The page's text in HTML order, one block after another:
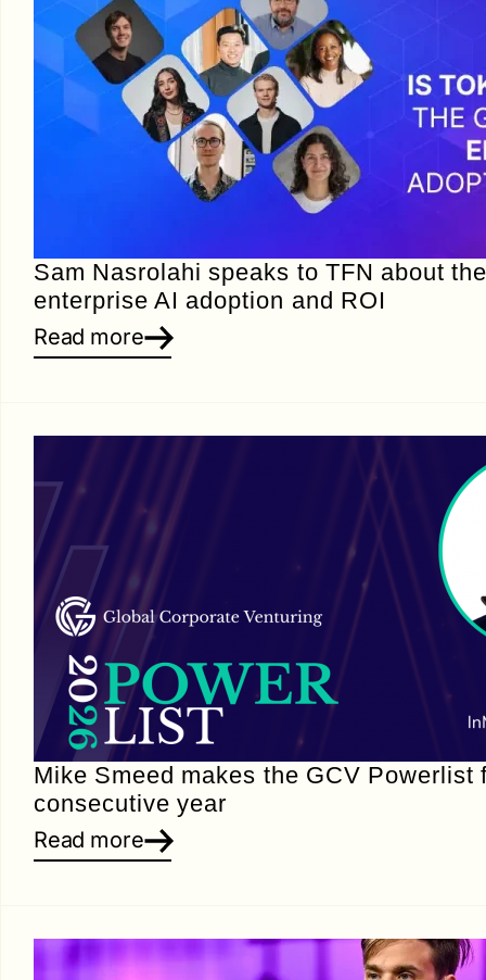
Sam Nasrolahi speaks to TFN about
enterprise AI adoption and ROI
Read more
Mike Smeed makes the GCV Powerlist
consecutive year
Read more